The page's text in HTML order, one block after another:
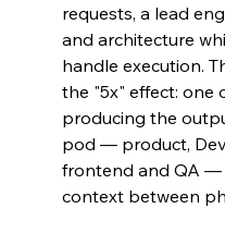
requests, a lead
and architecture
handle execution.
the "5x" effect: one
producing the
pod — product,
frontend and QA —
context between